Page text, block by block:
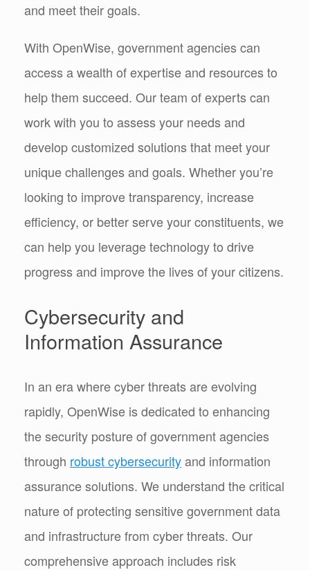
and meet their goals.
With OpenWise, government agencies can
access a wealth of expertise and resources to
help them succeed. Our team of experts can
work with you to assess your needs and
develop customized solutions that meet your
unique challenges and goals. Whether you’re
looking to improve transparency, increase
efficiency, or better serve your constituents, we
can help you leverage technology to drive
progress and improve the lives of your citizens.
Cybersecurity and
Information Assurance
In an era where cyber threats are evolving
rapidly, OpenWise is dedicated to enhancing
the security posture of government agencies
through robust cybersecurityand information
assurance solutions. We understand the critical
nature of protecting sensitive government data
and infrastructure from cyber threats. Our
comprehensive approach includes risk